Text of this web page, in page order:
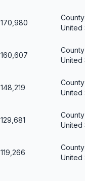
170,980
County
United
160,607
County
United
148,219
County
United
129,681
County
United
119,266
County
United